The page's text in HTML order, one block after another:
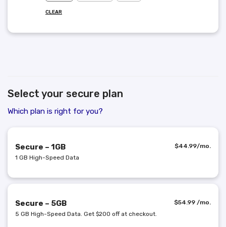
CLEAR
Select your secure plan
Which plan is right for you?
Secure – 1GB
1 GB High-Speed Data
$44.99/mo.
Secure – 5GB
5 GB High-Speed Data. Get $200 off at checkout.
$54.99 /mo.